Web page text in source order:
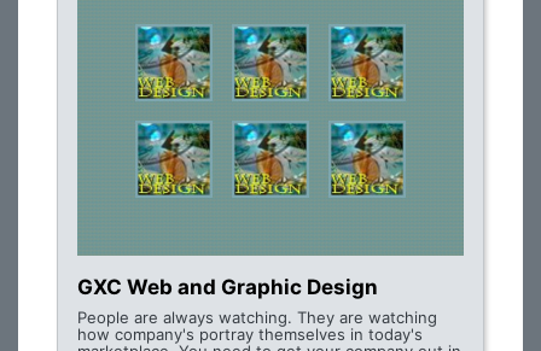
GXC Web and Graphic Design
People are always watching. They are watching
how company's portray themselves in today's